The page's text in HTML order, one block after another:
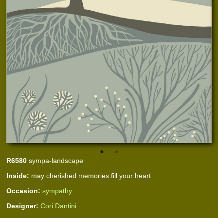
R6580 sympa-landscape
Inside: may cherished memories fill your heart
Occasion: sympathy
Designer: Cori Dantini